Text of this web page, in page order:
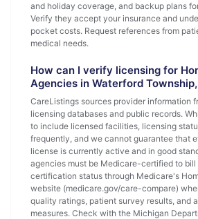
and holiday coverage, and backup plans
Verify they accept your insurance and
pocket costs. Request references from
medical needs.
How can I verify licensing for
Agencies in Waterford
CareListings sources provider information
licensing databases and public records.
to include licensed facilities, licensing
frequently, and we cannot guarantee that
license is currently active and in good
agencies must be Medicare-certified to bill
certification status through Medicare's
website (medicare.gov/care-compare)
quality ratings, patient survey results, and
measures. Check with the Michigan